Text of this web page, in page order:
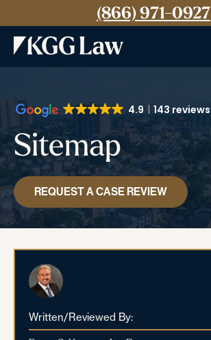
(866) 971-0927
4.9 143 reviews
Sitemap
REQUEST A CASE REVIEW
Written/Reviewed By: